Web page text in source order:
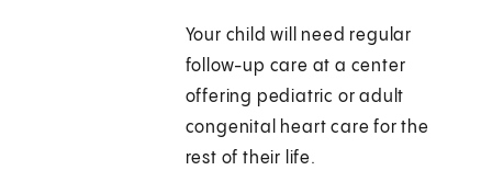
Your child will need regular
follow-up care at a center
offering pediatric or adult
congenital heart care for the
rest of their life.